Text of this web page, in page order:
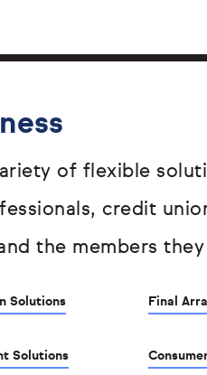
of flexible
credit
the members they
Solutions
Solutions
Final